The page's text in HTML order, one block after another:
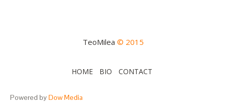
TeoMilea © 2015
HOME BIO CONTACT
Powered byDow Media